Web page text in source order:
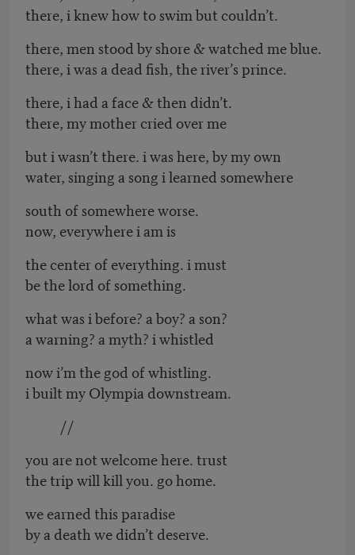
there, i knew how to swim but couldn’t.
there, men stood by shore & watched me blue.
there, i was a dead fish, the river’s prince.
there, i had a face & then didn’t.
there, my mother cried over me
but i wasn’t there. i was here, by my own
water, singing a song i learned somewhere
south of somewhere worse.
now, everywhere i am is
the center of everything. i must
be the lord of something.
what was i before? a boy? a son?
a warning? a myth? i whistled
now i’m the god of whistling.
i built my Olympia downstream.
//
you are not welcome here. trust
the trip will kill you. go home.
we earned this paradise
by a death we didn’t deserve.